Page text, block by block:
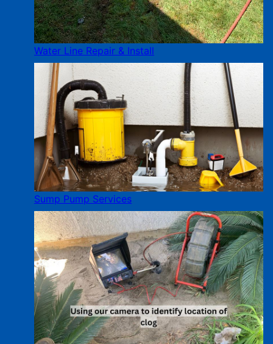
Water Line Repair & Install
Sump Pump Services